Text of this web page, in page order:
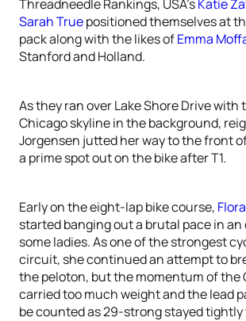
Threadneedle Rankings, USA’sKatie
Sarah Truepositioned themselves at
pack along with the likes ofEmma
Stanford and Holland.
As they ran over Lake Shore Drive with
Chicago skyline in the background,
Jorgensen jutted her way to the front
a prime spot out on the bike after T1.
Early on the eight-lap bike course,
started banging out a brutal pace in
some ladies. As one of the strongest
circuit, she continued an attempt to
the peloton, but the momentum of the
carried too much weight and the lead
be counted as 29-strong stayed